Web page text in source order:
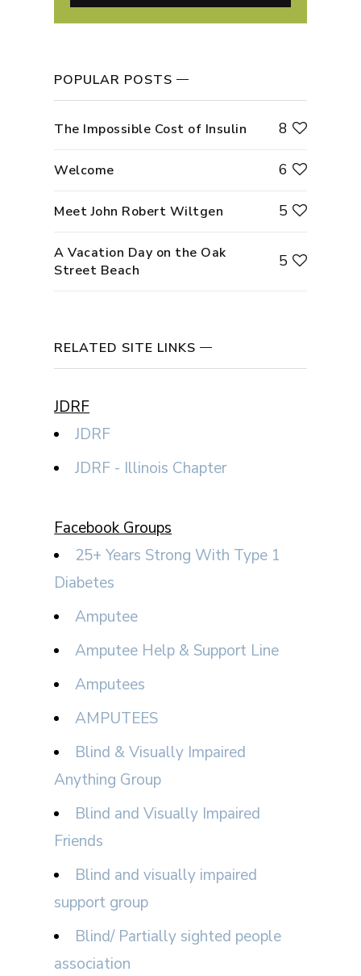
POPULAR POSTS
The Impossible Cost of Insulin 8
Welcome 6
Meet John Robert Wiltgen 5
A Vacation Day on the Oak
Street Beach
5
RELATED SITE LINKS
JDRF
JDRF
JDRF - Illinois Chapter
Facebook Groups
25+ Years Strong With Type 1
Diabetes
Amputee
Amputee Help & Support Line
Amputees
AMPUTEES
Blind & Visually Impaired
Anything Group
Blind and Visually Impaired
Friends
Blind and visually impaired
support group
Blind/ Partially sighted people
association